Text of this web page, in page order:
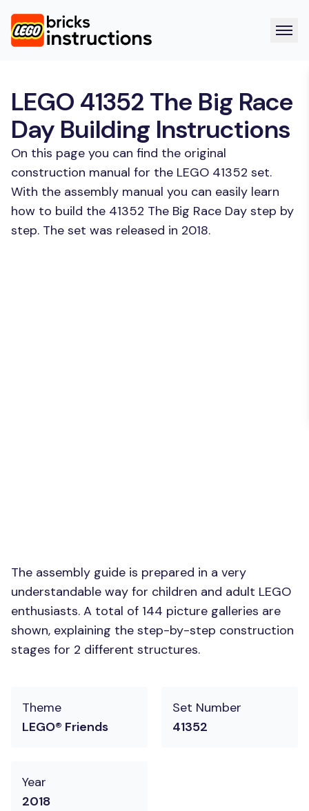
LEGO 41352 The Big Race
Day Building Instructions
On this page you can find the original
construction manual for the LEGO 41352 set.
With the assembly manual you can easily learn
how to build the 41352 The Big Race Day step by
step. The set was released in 2018.
The assembly guide is prepared in a very
understandable way for children and adult LEGO
enthusiasts. A total of 144 picture galleries are
shown, explaining the step-by-step construction
stages for 2 different structures.
Theme
LEGO® Friends
Set Number
41352
Year
2018